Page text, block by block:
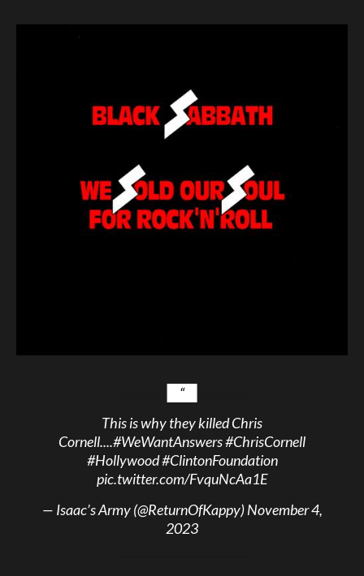
This is why they killed Chris
Cornell....#WeWantAnswers#ChrisCornell
#Hollywood#ClintonFoundation
pic.twitter.com/FvquNcAa1E
— Isaac’s Army (@ReturnOfKappy)November 4,
2023